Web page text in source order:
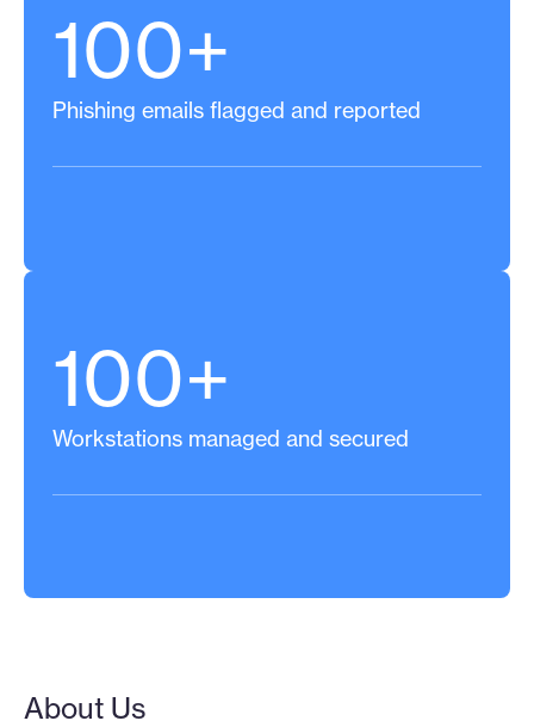
100+
Phishing emails flagged and reported
100+
Workstations managed and secured
About Us